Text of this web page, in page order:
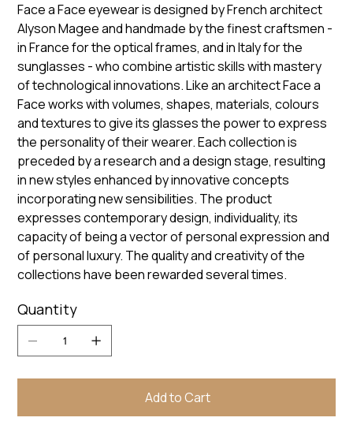
Face a Face eyewear is designed by French architect
Alyson Magee and handmade by the finest craftsmen -
in France for the optical frames, and in Italy for the
sunglasses - who combine artistic skills with mastery
of technological innovations. Like an architect Face a
Face works with volumes, shapes, materials, colours
and textures to give its glasses the power to express
the personality of their wearer. Each collection is
preceded by a research and a design stage, resulting
in new styles enhanced by innovative concepts
incorporating new sensibilities. The product
expresses contemporary design, individuality, its
capacity of being a vector of personal expression and
of personal luxury. The quality and creativity of the
collections have been rewarded several times.
Quantity
Add to Cart